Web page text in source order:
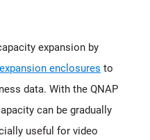
expansion by
enclosures to
data. With the QNAP
can be gradually
useful for video